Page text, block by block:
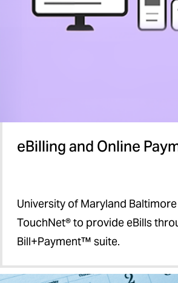
eBilling and Online
University of Maryland
TouchNet® to provide eBills
Bill+Payment™ suite.